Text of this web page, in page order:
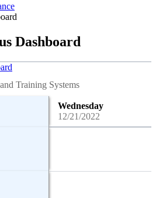
Dashboard
Training Systems
Wednesday
12/21/2022